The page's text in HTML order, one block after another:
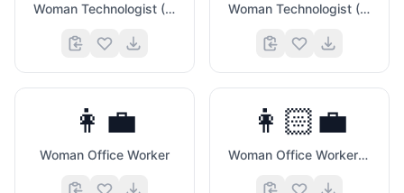
🤞
Woman Technologist (Medium Dark Skin Tone) Woman Technologist (Dark Skin Tone)
👩‍💼
Woman Office Worker
👩🏻‍💼
Woman Office Worker (Light Skin Tone)